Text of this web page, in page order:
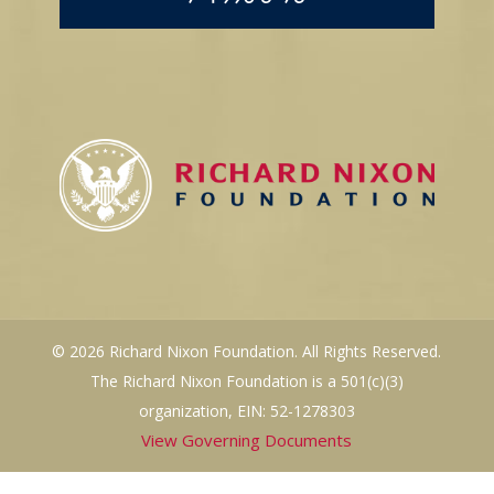
© 2026 Richard Nixon Foundation. All Rights Reserved.
The Richard Nixon Foundation is a 501(c)(3)
organization, EIN: 52-1278303
View Governing Documents